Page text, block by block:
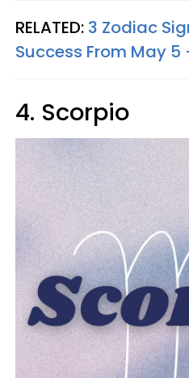
RELATED: 3 Zodiac
Success From May 5
4. Scorpio